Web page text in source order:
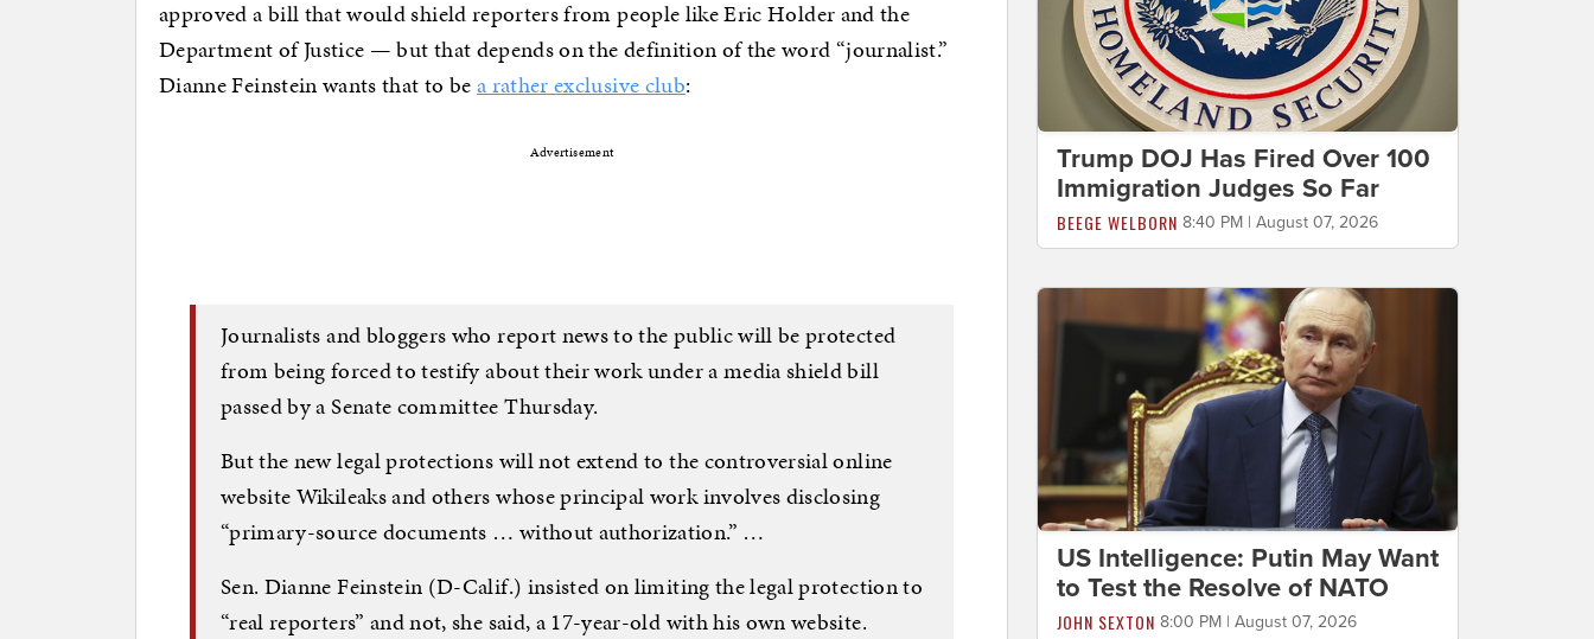
approved a bill that would shield reporters from people like Eric Holder and the
Department of Justice — but that depends on the definition of the word “journalist.”
Dianne Feinstein wants that to bea rather exclusive club:
Advertisement
Journalists and bloggers who report news to the public will be protected
from being forced to testify about their work under a media shield bill
passed by a Senate committee Thursday.
But the new legal protections will not extend to the controversial online
website Wikileaks and others whose principal work involves disclosing
“primary-source documents … without authorization.” …
Sen. Dianne Feinstein (D-Calif.) insisted on limiting the legal protection to
“real reporters” and not, she said, a 17-year-old with his own website.
Trump DOJ Has Fired Over 100
Immigration Judges So Far
BEEGE WELBORN 8:40 PM | August 07, 2026
US Intelligence: Putin May Want
to Test the Resolve of NATO
JOHN SEXTON 8:00 PM | August 07, 2026